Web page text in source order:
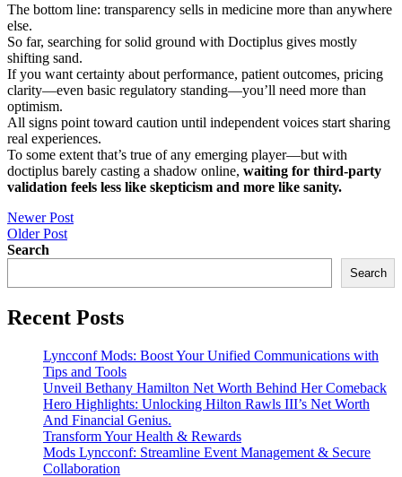
The bottom line: transparency sells in medicine more than anywhere
else.
So far, searching for solid ground with Doctiplus gives mostly
shifting sand.
If you want certainty about performance, patient outcomes, pricing
clarity—even basic regulatory standing—you’ll need more than
optimism.
All signs point toward caution until independent voices start sharing
real experiences.
To some extent that’s true of any emerging player—but with
doctiplus barely casting a shadow online, waiting for third-party
validation feels less like skepticism and more like sanity.
Post
navigation
Newer Post
Older Post
Search
Search
Recent Posts
Lyncconf Mods: Boost Your Unified Communications with
Tips and Tools
Unveil Bethany Hamilton Net Worth Behind Her Comeback
Hero Highlights: Unlocking Hilton Rawls III’s Net Worth
And Financial Genius.
Transform Your Health & Rewards
Mods Lyncconf: Streamline Event Management & Secure
Collaboration